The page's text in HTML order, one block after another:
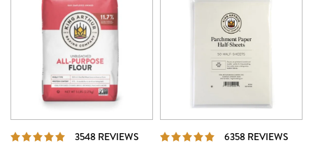
3548 REVIEWS REVIEWS 6358 REVIEWS